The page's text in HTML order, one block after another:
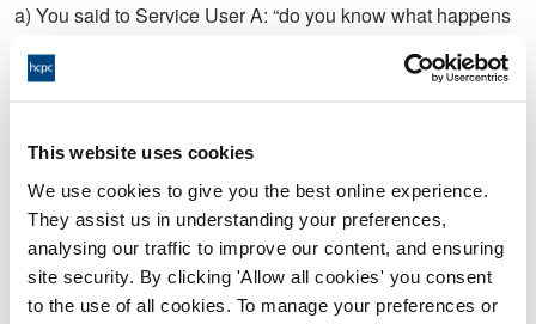
This website uses cookies
We use cookies to give you the best online experience.
They assist us in understanding your preferences,
analysing our traffic to improve our content, and ensuring
site security. By clicking 'Allow all cookies' you consent
to the use of all cookies. To manage your preferences or
a) You said to Service User A: “do you know what happens
b) You said to Person A: have you thought of having “the
c)Not proved;
d) You said to Service User A: “It won’t help wearing a bin
bag coat” or words to that effect